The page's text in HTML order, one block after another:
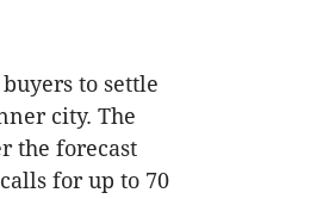
to settle
city. The
the forecast
for up to 70